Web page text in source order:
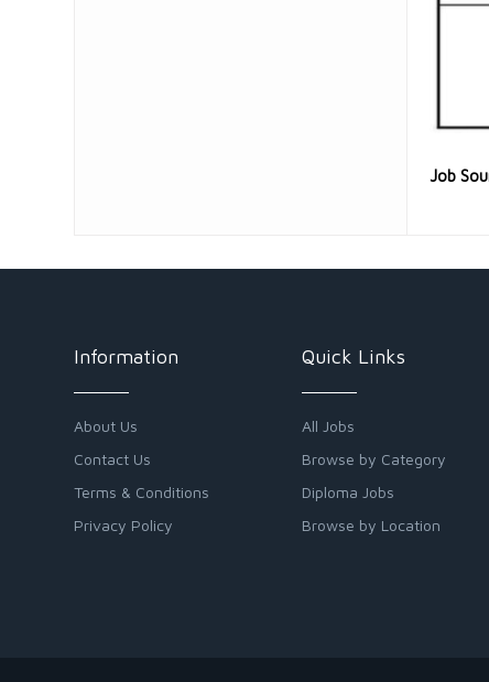
Job
Information
About Us
Contact Us
Terms & Conditions
Privacy Policy
Quick Links
All Jobs
Browse by Category
Diploma Jobs
Browse by Location